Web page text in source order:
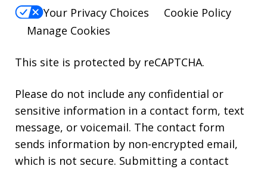
Your Privacy Choices
Cookie Policy
Manage Cookies
This site is protected by reCAPTCHA.
Please do not include any confidential or
sensitive information in a contact form, text
message, or voicemail. The contact form
sends information by non-encrypted email,
which is not secure. Submitting a contact